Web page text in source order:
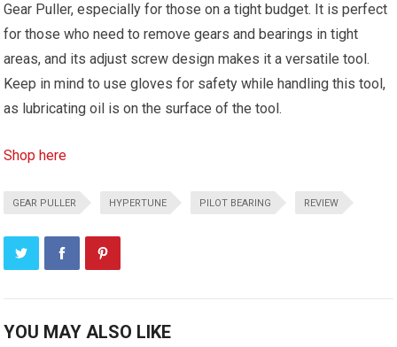
Gear Puller, especially for those on a tight budget. It is perfect
for those who need to remove gears and bearings in tight
areas, and its adjust screw design makes it a versatile tool.
Keep in mind to use gloves for safety while handling this tool,
as lubricating oil is on the surface of the tool.
Shop here
GEAR PULLER HYPERTUNE PILOT BEARING REVIEW
YOU MAY ALSO LIKE